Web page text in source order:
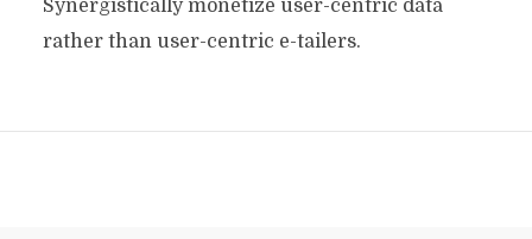
Synergistically monetize user-centric data
rather than user-centric e-tailers.